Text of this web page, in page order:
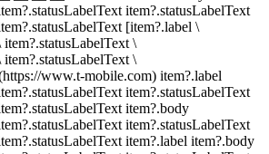
item?.statusLabelText
[item?.label \
\
\
www.t-mobile.com) item?.label
item?.statusLabelText
item?.body
item?.statusLabelText
item?.label item?.body